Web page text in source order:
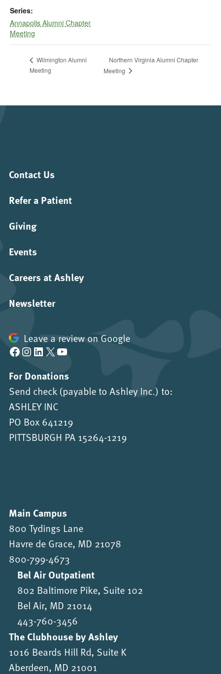
Series:
Annapolis Alumni Chapter
Meeting
Wilmington Alumni
Meeting
Northern Virginia Alumni Chapter
Meeting
Contact Us
Refer a Patient
Giving
Events
Careers at Ashley
Newsletter
Leave a review on Google
Facebook Instagram LinkedIn X YouTube
For Donations
Send check (payable to Ashley Inc.) to:
ASHLEY INC
PO Box 641219
PITTSBURGH PA 15264-1219
Main Campus
800 Tydings Lane
Havre de Grace, MD 21078
800-799-4673
Bel Air Outpatient
802 Baltimore Pike, Suite 102
Bel Air, MD 21014
443-760-3456
The Clubhouse by Ashley
1016 Beards Hill Rd, Suite K
Aberdeen, MD 21001